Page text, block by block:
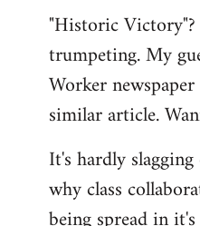
"Historic
trumpeting. My
Worker
similar article.
It's hardly
why class